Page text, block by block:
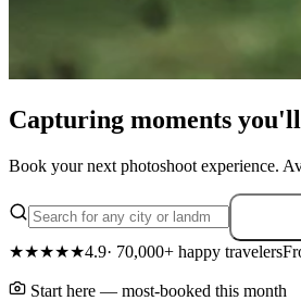
Capturing moments
Book your next photoshoot experience.
★★★★★4.9· 70,000+ happy travelers
Start here — most-booked this month